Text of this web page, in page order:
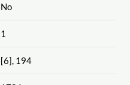
No
1
[6], 194